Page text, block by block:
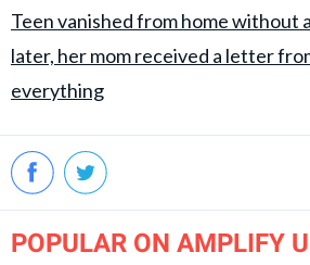
Teen vanished from home without
later, her mom received a letter
everything
POPULAR ON AMPLIFY